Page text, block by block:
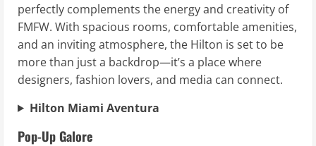
perfectly complements the energy and creativity of
FMFW. With spacious rooms, comfortable amenities,
and an inviting atmosphere, the Hilton is set to be
more than just a backdrop—it’s a place where
designers, fashion lovers, and media can connect.
Hilton Miami Aventura
Pop-Up Galore